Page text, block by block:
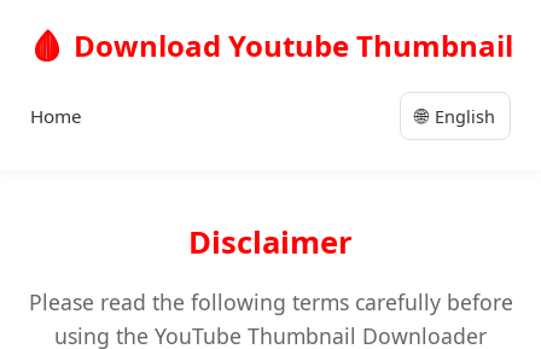
🩸 Download Youtube Thumbnail
Home 🌐 English
Disclaimer
Please read the following terms carefully before
using the YouTube Thumbnail Downloader